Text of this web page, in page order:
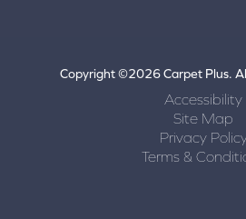
Copyright ©2026 Carpet Plus.
Accessibility
Site Map
Privacy
Terms &